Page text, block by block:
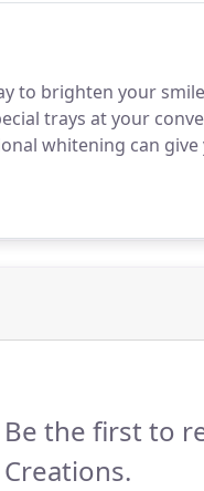
to brighten your
trays at your
whitening can
Be the first to
Creations.